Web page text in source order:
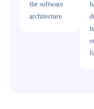
the software
architecture.